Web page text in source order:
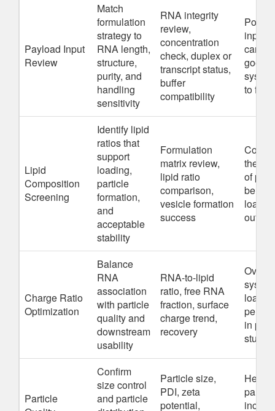
Payload Input
Review
Match
formulation
strategy to
RNA length,
structure,
purity, and
handling
sensitivity
RNA integrity
review,
concentration
check, duplex or
transcript status,
buffer
compatibility
Poor
input
can
good
to fail
Lipid
Composition
Screening
Identify lipid
ratios that
support
loading,
particle
formation,
and
acceptable
stability
Formulation
matrix review,
lipid ratio
comparison,
vesicle formation
success
the
of
Charge Ratio
Optimization
Balance
RNA
association
with particle
quality and
downstream
usability
RNA-to-lipid
ratio, free RNA
fraction, surface
charge trend,
recovery
load
in
studies
Particle
Confirm
size control
and particle
Particle size,
PDI, zeta
potential,